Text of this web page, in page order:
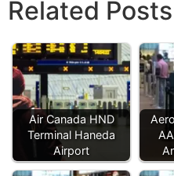
Related
Air Canada HND
Terminal Haneda
Airport